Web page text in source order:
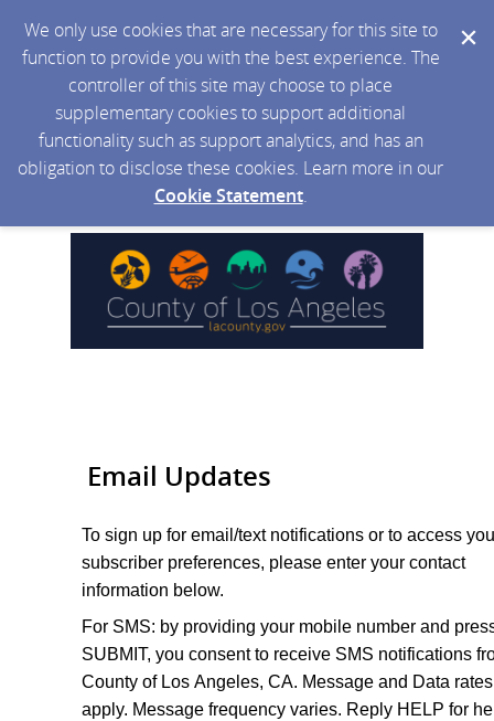
We only use cookies that are necessary for this site to
function to provide you with the best experience. The
controller of this site may choose to place
supplementary cookies to support additional
functionality such as support analytics, and has an
obligation to disclose these cookies. Learn more in our
Cookie Statement.
Email Updates
To sign up for email/text notifications or to access
subscriber preferences, please enter your contact
information below.
For SMS: by providing your mobile number and
SUBMIT, you consent to receive SMS notifications
County of Los Angeles, CA. Message and Data
apply. Message frequency varies. Reply HELP for